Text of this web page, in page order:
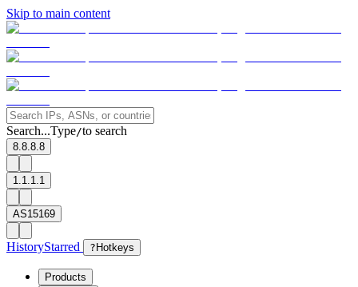
Skip to main content
Search...Type/to search
8.8.8.8
1.1.1.1
AS15169
HistoryStarred ? Hotkeys
Products